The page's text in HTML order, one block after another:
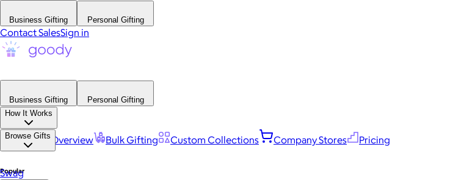
Business Gifting Personal Gifting
Contact SalesSign in
Business Gifting
Personal Gifting
How It Works
Platform Overview Bulk Gifting Custom Collections Company Stores Pricing
Browse Gifts
Popular
Swag